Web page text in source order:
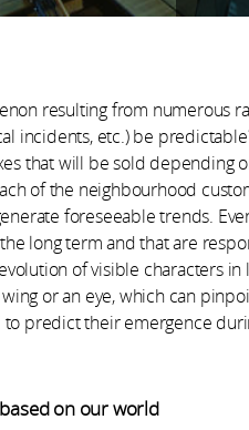
resulting from numerous
incidents, etc.) be
that will be sold depending
of the neighbourhood
foreseeable trends.
long term and that are
of visible characters
or an eye, which can
predict their emergence
on our world